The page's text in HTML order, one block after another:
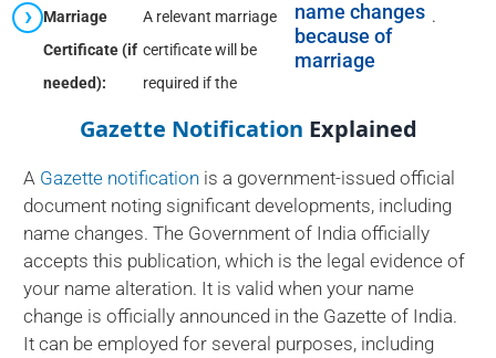
Marriage
Certificate (if
needed):
A relevant marriage
certificate will be
required if the
name changes
because of
marriage
.
Gazette Notification Explained
A Gazette notification is a government-issued official
document noting significant developments, including
name changes. The Government of India officially
accepts this publication, which is the legal evidence of
your name alteration. It is valid when your name
change is officially announced in the Gazette of India.
It can be employed for several purposes, including